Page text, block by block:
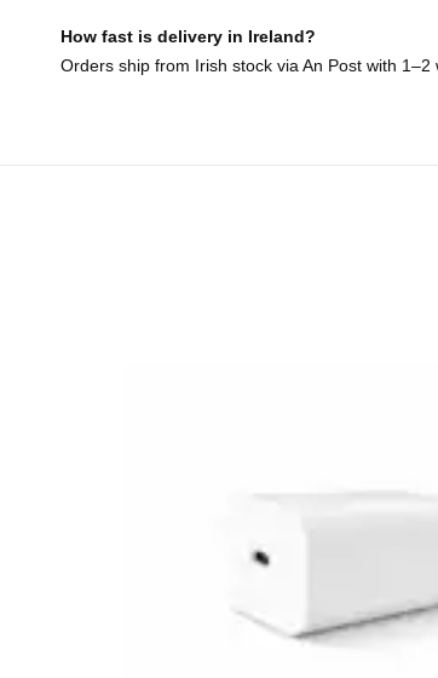
How fast is delivery in Ireland?
Orders ship from Irish stock via An Post with 1–2